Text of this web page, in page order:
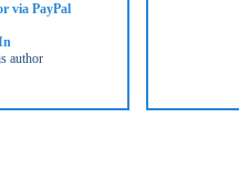
via PayPal
author